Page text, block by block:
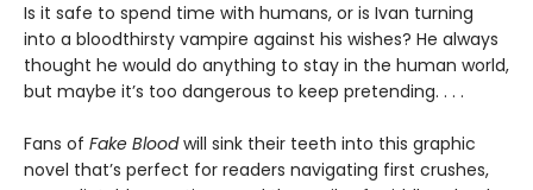
Is it safe to spend time with humans, or is Ivan turning
into a bloodthirsty vampire against his wishes? He always
thought he would do anything to stay in the human world,
but maybe it’s too dangerous to keep pretending. . . .
Fans of Fake Bloodwill sink their teeth into this graphic
novel that’s perfect for readers navigating first crushes,